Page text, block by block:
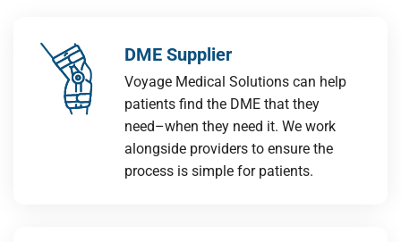
DME Supplier
Voyage Medical Solutions can help
patients find the DME that they
need–when they need it. We work
alongside providers to ensure the
process is simple for patients.